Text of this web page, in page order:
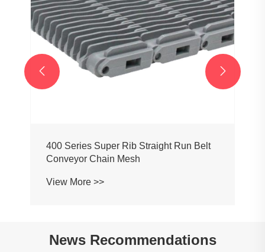
400 Series Super Rib Straight Run Belt
Conveyor Chain Mesh
View More >>
 
News Recommendations